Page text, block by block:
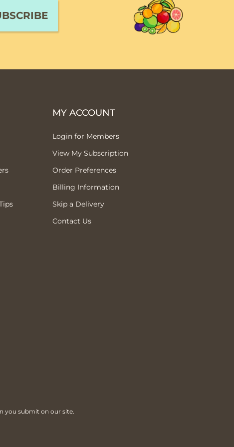
MY ACCOUNT
Login for Members
View My Subscription
Order Preferences
Billing Information
Skip a Delivery
Contact Us
you submit on our site.